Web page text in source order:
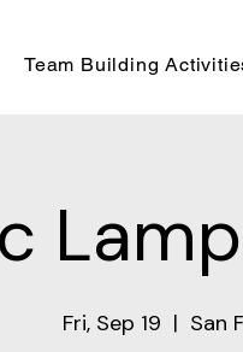
Team Building
Fri, Sep 19
  |
San